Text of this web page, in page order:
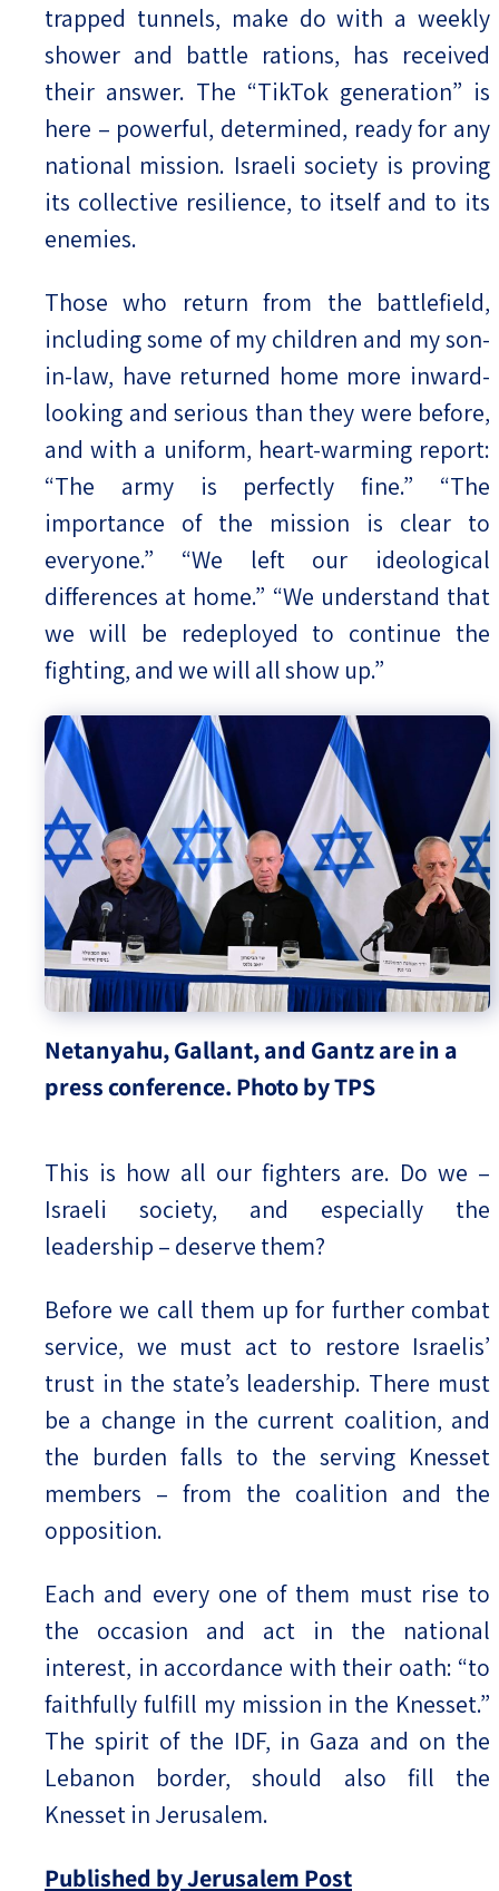
trapped tunnels, make do with a weekly
shower and battle rations, has received
their answer. The “TikTok generation” is
here – powerful, determined, ready for any
national mission. Israeli society is proving
its collective resilience, to itself and to its
enemies.
Those who return from the battlefield,
including some of my children and my son-
in-law, have returned home more inward-
looking and serious than they were before,
and with a uniform, heart-warming report:
“The army is perfectly fine.” “The
importance of the mission is clear to
everyone.” “We left our ideological
differences at home.” “We understand that
we will be redeployed to continue the
fighting, and we will all show up.”
Netanyahu, Gallant, and Gantz are in a
press conference. Photo by TPS
This is how all our fighters are. Do we –
Israeli society, and especially the
leadership – deserve them?
Before we call them up for further combat
service, we must act to restore Israelis’
trust in the state’s leadership. There must
be a change in the current coalition, and
the burden falls to the serving Knesset
members – from the coalition and the
opposition.
Each and every one of them must rise to
the occasion and act in the national
interest, in accordance with their oath: “to
faithfully fulfill my mission in the Knesset.”
The spirit of the IDF, in Gaza and on the
Lebanon border, should also fill the
Knesset in Jerusalem.
Published by Jerusalem Post